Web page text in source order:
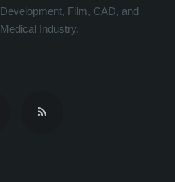
Development, Film, CAD, and
Medical Industry.